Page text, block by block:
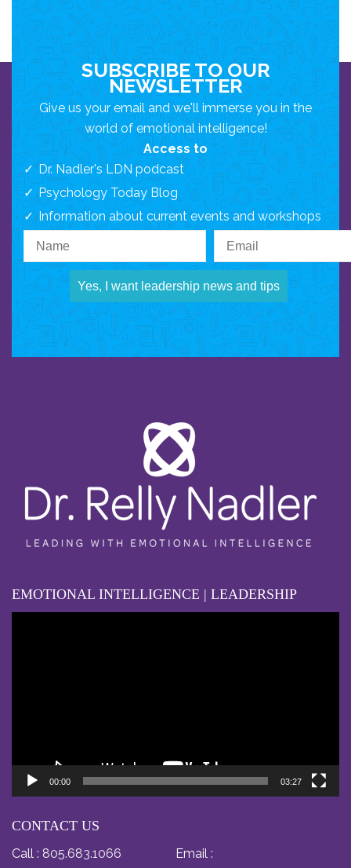
SUBSCRIBE TO OUR
NEWSLETTER
Give us your email and we'll immerse you in the
world of emotional intelligence!
Access to
Dr. Nadler's LDN podcast
Psychology Today Blog
Information about current events and workshops
Yes, I want leadership news and tips
EMOTIONAL INTELLIGENCE | LEADERSHIP
00:00 03:27
CONTACT US
Call : 805.683.1066
Email :